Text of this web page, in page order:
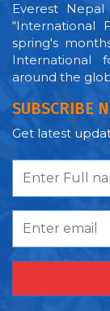
Everest
“International
spring's
International
around the
SUBSCRIBE
Get latest